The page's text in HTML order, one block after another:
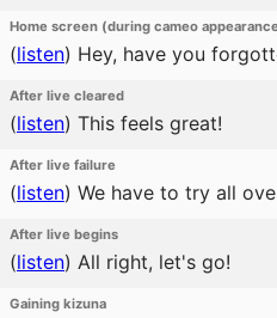
Home screen (during cameo
(listen) Hey, have you
After live cleared
(listen) This feels great!
After live failure
(listen) We have to try all
After live begins
(listen) All right, let's go!
Gaining kizuna